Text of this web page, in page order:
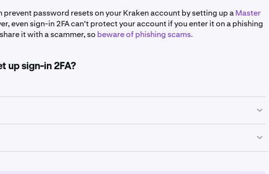
prevent password resets on your Kraken account by setting up aMaster
even sign-in 2FA can't protect your account if you enter it on a phishing
it with a scammer, so beware of phishing scams.
up sign-in 2FA?